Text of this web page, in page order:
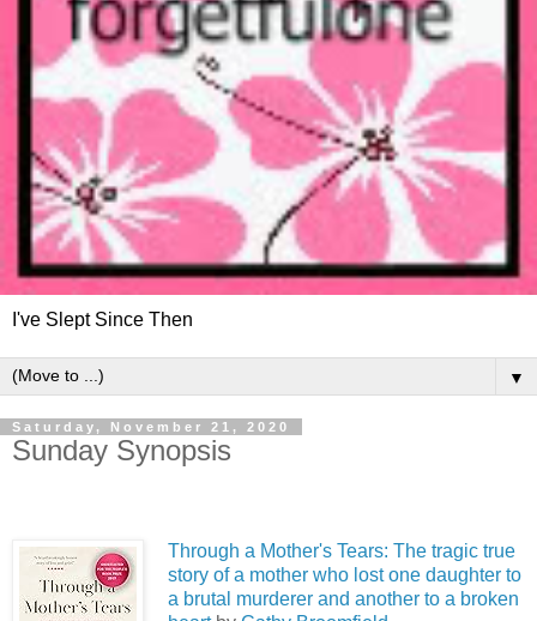
I've Slept Since Then
▼
Saturday, November 21, 2020
Sunday Synopsis
Through a Mother's Tears: The tragic true
story of a mother who lost one daughter to
a brutal murderer and another to a broken